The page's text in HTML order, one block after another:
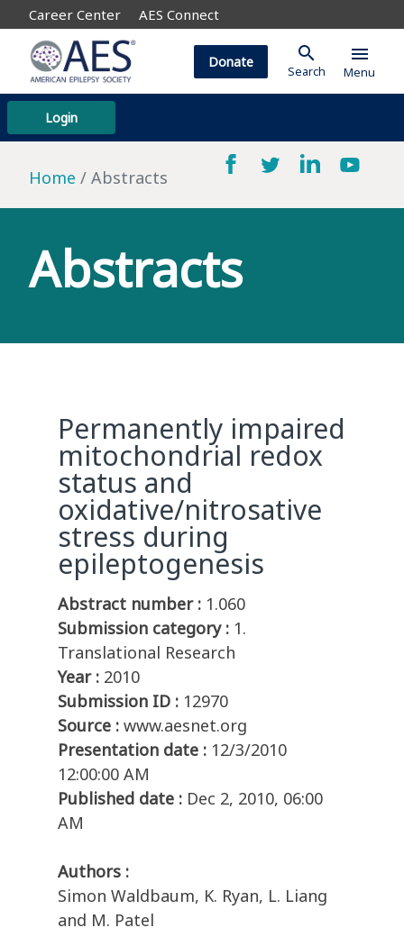
Career Center AES Connect
Login
Donate search
Search
menu
Menu
Home Abstracts
Abstracts
Permanently impaired
mitochondrial redox
status and
oxidative/nitrosative
stress during
epileptogenesis
Abstract number : 1.060
Submission category : 1.
Translational Research
Year : 2010
Submission ID : 12970
Source : www.aesnet.org
Presentation date : 12/3/2010
12:00:00 AM
Published date : Dec 2, 2010, 06:00
AM
Authors :
Simon Waldbaum, K. Ryan, L. Liang
and M. Patel